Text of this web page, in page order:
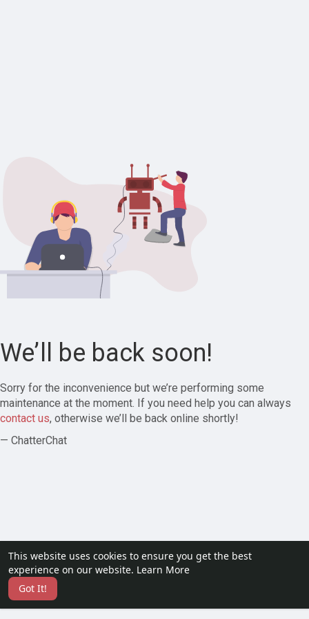
This website uses cookies to ensure you get the best
experience on our website. Learn More
Got It!
We’ll be back soon!
Sorry for the inconvenience but we’re performing some
maintenance at the moment. If you need help you can always
contact us, otherwise we’ll be back online shortly!
— ChatterChat